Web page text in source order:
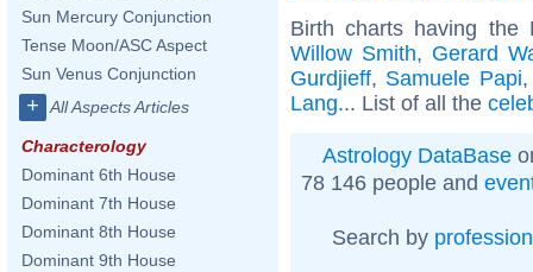
Sun Mercury Conjunction
Tense Moon/ASC Aspect
Sun Venus Conjunction
+ All Aspects Articles
Characterology
Dominant 6th House
Dominant 7th House
Dominant 8th House
Dominant 9th House
Birth charts having
Willow Smith, Gerard
Gurdjieff, Samuele Papi
Lang... List of all the
Astrology DataBase
78 146 people and
Search by profession